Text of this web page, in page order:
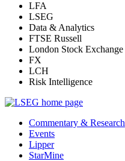
LFA
LSEG
Data & Analytics
FTSE Russell
London Stock Exchange
FX
LCH
Risk Intelligence
Commentary & Research
Events
Lipper
StarMine